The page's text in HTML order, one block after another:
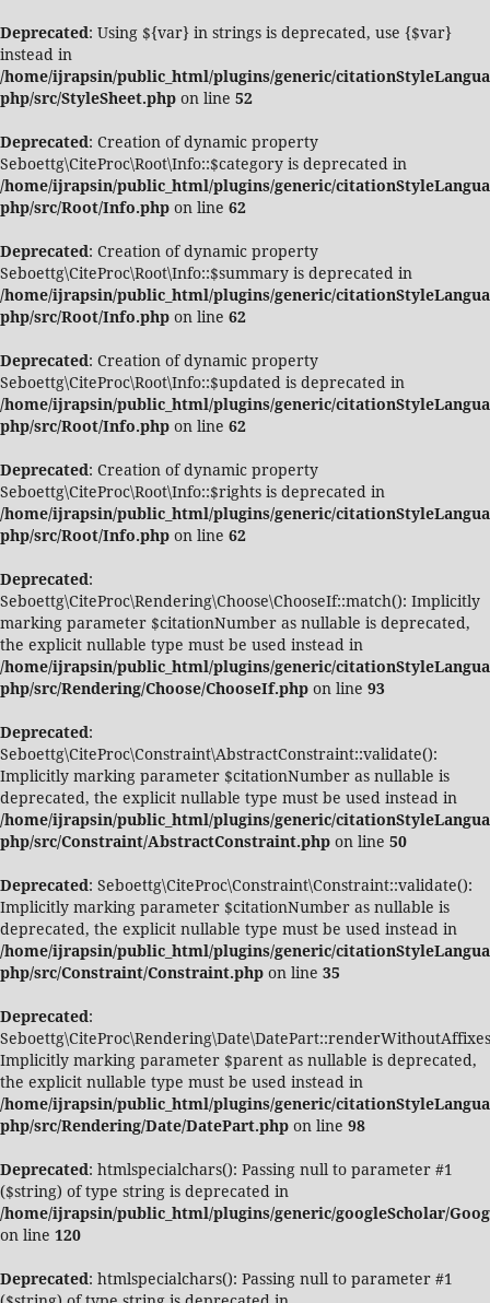
Deprecated: Using ${var} in strings is deprecated, use {$var}
instead in
/home/ijrapsin/public_html/plugins/generic/
php/src/StyleSheet.php on line 52
Deprecated: Creation of dynamic property
Seboettg\CiteProc\Root\Info::$category is deprecated in
/home/ijrapsin/public_html/plugins/generic/
php/src/Root/Info.php on line 62
Deprecated: Creation of dynamic property
Seboettg\CiteProc\Root\Info::$summary is deprecated in
/home/ijrapsin/public_html/plugins/generic/
php/src/Root/Info.php on line 62
Deprecated: Creation of dynamic property
Seboettg\CiteProc\Root\Info::$updated is deprecated in
/home/ijrapsin/public_html/plugins/generic/
php/src/Root/Info.php on line 62
Deprecated: Creation of dynamic property
Seboettg\CiteProc\Root\Info::$rights is deprecated in
/home/ijrapsin/public_html/plugins/generic/
php/src/Root/Info.php on line 62
Deprecated:
Seboettg\CiteProc\Rendering\Choose\ChooseIf::match(): Implicitly
marking parameter $citationNumber as nullable is deprecated,
the explicit nullable type must be used instead in
/home/ijrapsin/public_html/plugins/generic/
php/src/Rendering/Choose/ChooseIf.php on line 93
Deprecated:
Seboettg\CiteProc\Constraint\AbstractConstraint::validate():
Implicitly marking parameter $citationNumber as nullable is
deprecated, the explicit nullable type must be used instead in
/home/ijrapsin/public_html/plugins/generic/
php/src/Constraint/AbstractConstraint.php on line 50
Deprecated: Seboettg\CiteProc\Constraint\Constraint::validate():
Implicitly marking parameter $citationNumber as nullable is
deprecated, the explicit nullable type must be used instead in
/home/ijrapsin/public_html/plugins/generic/
php/src/Constraint/Constraint.php on line 35
Deprecated:
Implicitly marking parameter $parent as nullable is deprecated,
the explicit nullable type must be used instead in
/home/ijrapsin/public_html/plugins/generic/
php/src/Rendering/Date/DatePart.php on line 98
Deprecated: htmlspecialchars(): Passing null to parameter #1
($string) of type string is deprecated in
/home/ijrapsin/public_html/plugins/generic/googleScholar/
on line 120
Deprecated: htmlspecialchars(): Passing null to parameter #1